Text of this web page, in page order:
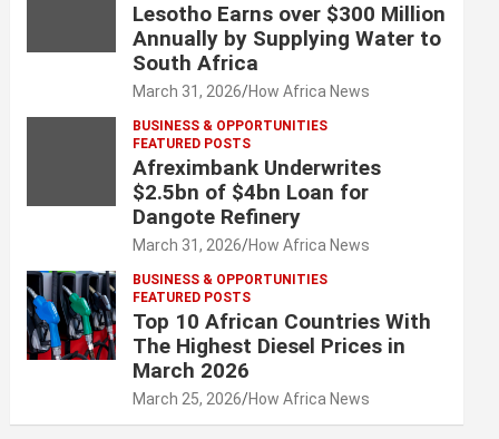
Lesotho Earns over $300 Million
Annually by Supplying Water to
South Africa
March 31, 2026 How Africa News
BUSINESS & OPPORTUNITIES
FEATURED POSTS
Afreximbank Underwrites
$2.5bn of $4bn Loan for
Dangote Refinery
March 31, 2026 How Africa News
BUSINESS & OPPORTUNITIES
FEATURED POSTS
Top 10 African Countries With
The Highest Diesel Prices in
March 2026
March 25, 2026 How Africa News